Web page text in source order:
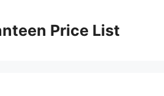
Price List